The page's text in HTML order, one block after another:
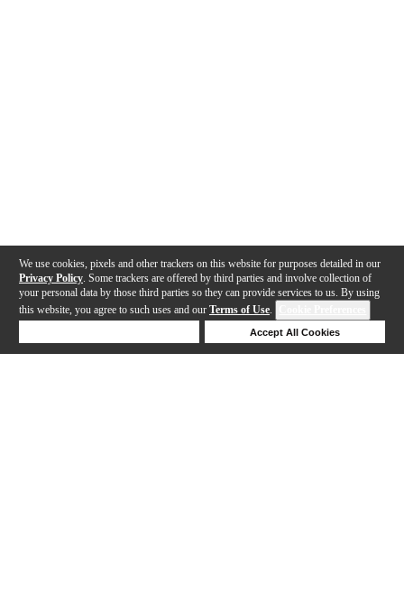
We use cookies, pixels and other trackers on this website for purposes detailed in our
Privacy Policy . Some trackers are offered by third parties and involve collection of
your personal data by those third parties so they can provide services to us. By using
this website, you agree to such uses and our Terms of Use.
Accept All Cookies